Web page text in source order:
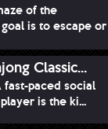
of the
is to escape or
Classic...
fast-paced social
is the ki...